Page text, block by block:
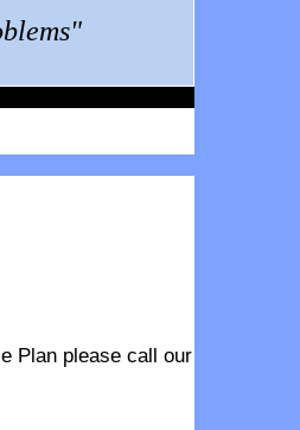
Plan please call our